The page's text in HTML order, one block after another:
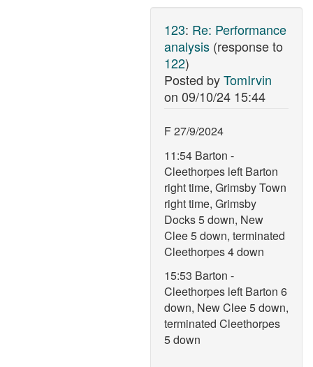
123: Re: Performance
analysis (response to
122)
Posted byTomIrvin
on 09/10/24 15:44
F 27/9/2024
11:54 Barton -
Cleethorpes left Barton
right time, Grimsby Town
right time, Grimsby
Docks 5 down, New
Clee 5 down, terminated
Cleethorpes 4 down
15:53 Barton -
Cleethorpes left Barton 6
down, New Clee 5 down,
terminated Cleethorpes
5 down